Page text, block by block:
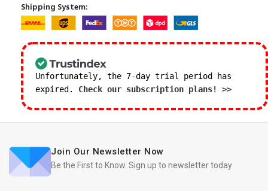
Shipping System:
Unfortunately, the 7-day trial period has
expired. Check our subscription plans! >>
Join Our Newsletter Now
Be the First to Know. Sign up to newsletter today